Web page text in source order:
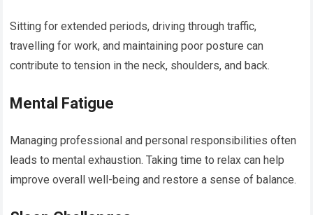
Sitting for extended periods, driving through traffic,
travelling for work, and maintaining poor posture can
contribute to tension in the neck, shoulders, and back.
Mental Fatigue
Managing professional and personal responsibilities often
leads to mental exhaustion. Taking time to relax can help
improve overall well-being and restore a sense of balance.